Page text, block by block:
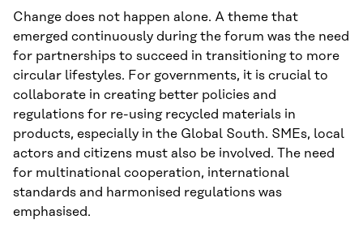
Change does not happen alone. A theme that
emerged continuously during the forum was the need
for partnerships to succeed in transitioning to more
circular lifestyles. For governments, it is crucial to
collaborate in creating better policies and
regulations for re-using recycled materials in
products, especially in the Global South. SMEs, local
actors and citizens must also be involved. The need
for multinational cooperation, international
standards and harmonised regulations was
emphasised.